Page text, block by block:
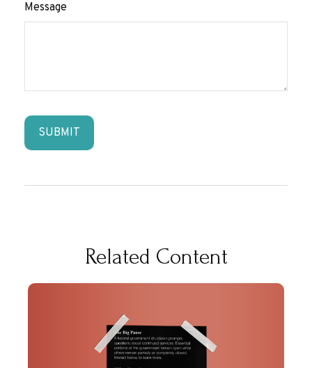
Message
Related Content